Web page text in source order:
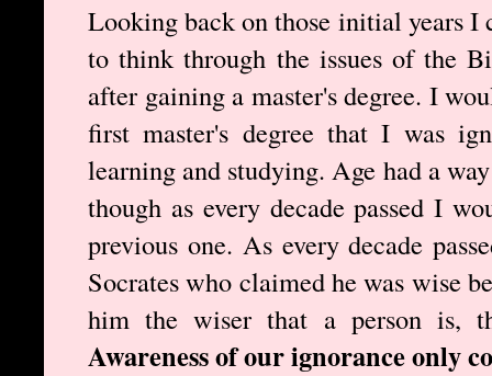
Looking back on those initial years I
to think through the issues of the
after gaining a master's degree. I
first master's degree that I was
learning and studying. Age had a
though as every decade passed I
previous one. As every decade
Socrates who claimed he was wise
him the wiser that a person is,
Awareness of our ignorance only